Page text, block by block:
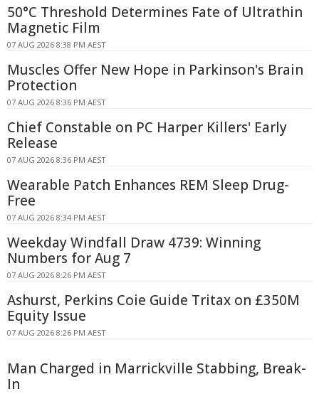
50°C Threshold Determines Fate of Ultrathin
Magnetic Film
07 AUG 2026 8:38 PM AEST
Muscles Offer New Hope in Parkinson's Brain
Protection
07 AUG 2026 8:36 PM AEST
Chief Constable on PC Harper Killers' Early
Release
07 AUG 2026 8:36 PM AEST
Wearable Patch Enhances REM Sleep Drug-
Free
07 AUG 2026 8:34 PM AEST
Weekday Windfall Draw 4739: Winning
Numbers for Aug 7
07 AUG 2026 8:26 PM AEST
Ashurst, Perkins Coie Guide Tritax on £350M
Equity Issue
07 AUG 2026 8:26 PM AEST
Man Charged in Marrickville Stabbing, Break-
In